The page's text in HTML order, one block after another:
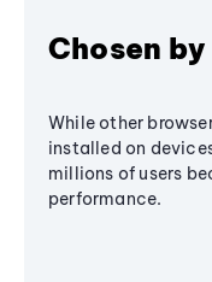
Chosen
While other
installed on
millions of users
performance.